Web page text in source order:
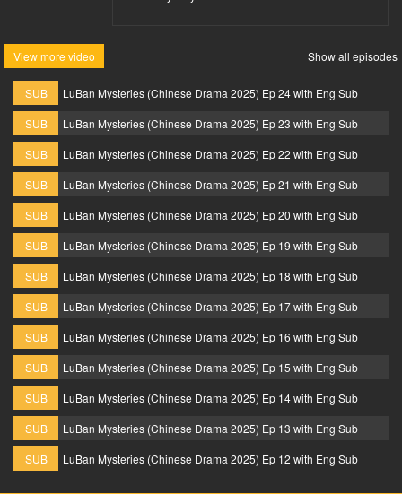
View more video Show all episodes
SUB
LuBan Mysteries (Chinese Drama 2025) Ep 24 with Eng Sub
SUB
LuBan Mysteries (Chinese Drama 2025) Ep 23 with Eng Sub
SUB
LuBan Mysteries (Chinese Drama 2025) Ep 22 with Eng Sub
SUB
LuBan Mysteries (Chinese Drama 2025) Ep 21 with Eng Sub
SUB
LuBan Mysteries (Chinese Drama 2025) Ep 20 with Eng Sub
SUB
LuBan Mysteries (Chinese Drama 2025) Ep 19 with Eng Sub
SUB
LuBan Mysteries (Chinese Drama 2025) Ep 18 with Eng Sub
SUB
LuBan Mysteries (Chinese Drama 2025) Ep 17 with Eng Sub
SUB
LuBan Mysteries (Chinese Drama 2025) Ep 16 with Eng Sub
SUB
LuBan Mysteries (Chinese Drama 2025) Ep 15 with Eng Sub
SUB
LuBan Mysteries (Chinese Drama 2025) Ep 14 with Eng Sub
SUB
LuBan Mysteries (Chinese Drama 2025) Ep 13 with Eng Sub
SUB
LuBan Mysteries (Chinese Drama 2025) Ep 12 with Eng Sub